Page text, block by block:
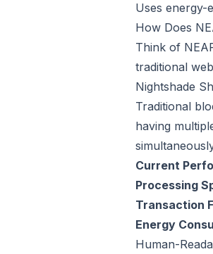
Uses energy-
How Does
Think of
traditional
Nightshade
Traditional
having
Current
Processing
Transaction
Energy
Human-